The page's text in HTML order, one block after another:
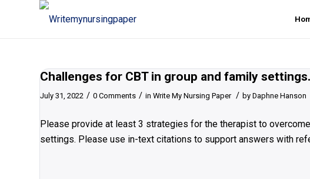
Challenges for CBT in group and family settings.
July 31, 2022 / 0 Comments / in Write My Nursing Paper / by Daphne Hanson
Please provide at least 3 strategies for the therapist to
settings. Please use in-text citations to support answers with